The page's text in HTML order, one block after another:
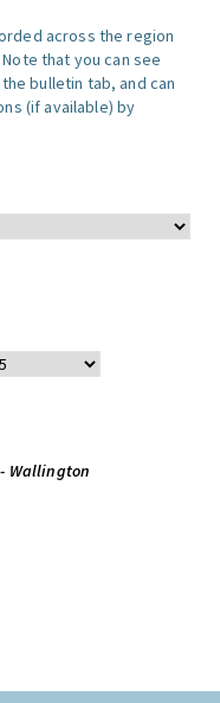
across the region
that you can see
bulletin tab, and can
(if available) by
Wallington